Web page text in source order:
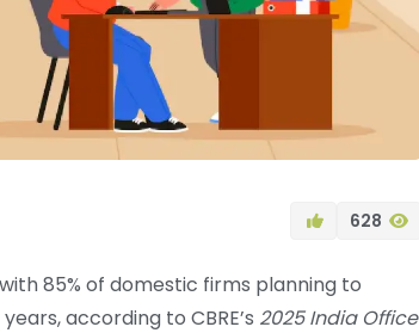
628
85% of domestic firms planning to
according to CBRE’s 2025 India Office